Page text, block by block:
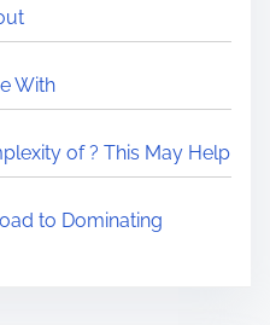
With
of ? This May Help
to Dominating